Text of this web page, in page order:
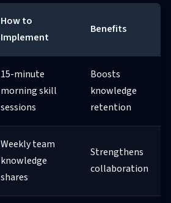
How to
Implement
Benefits
15-minute
morning skill
sessions
Boosts
knowledge
retention
Weekly team
knowledge
shares
Strengthens
collaboration